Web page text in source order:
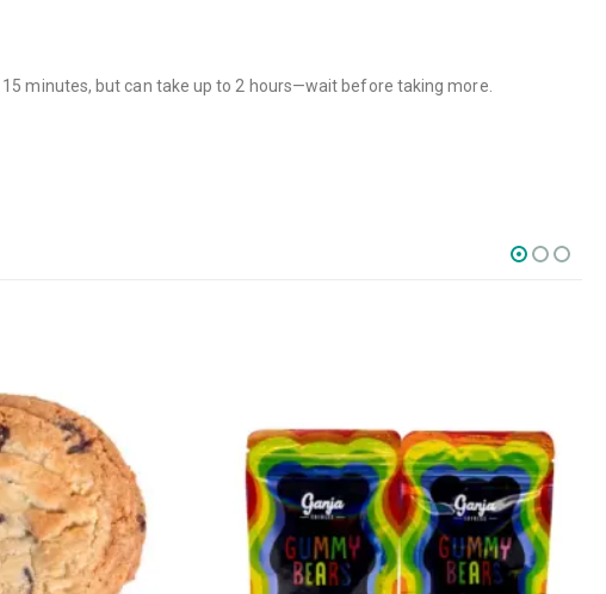
minutes, but can take up to 2 hours—wait before taking more.
Monday to Friday PST. We
holidays.